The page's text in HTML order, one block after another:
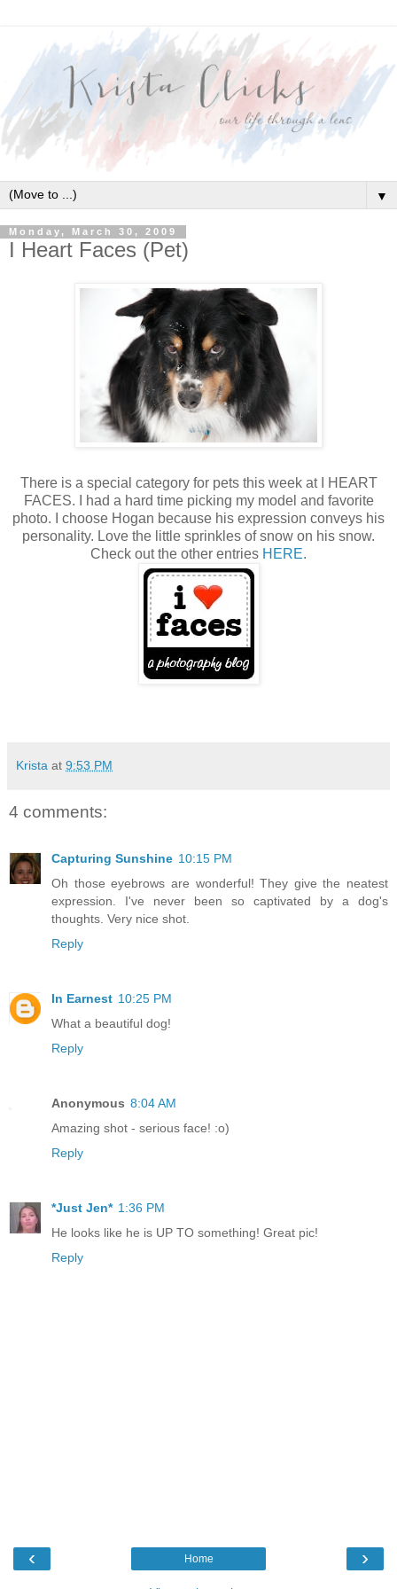
▼
Monday, March 30, 2009
I Heart Faces (Pet)
There is a special category for pets this week at I HEART
FACES. I had a hard time picking my model and favorite
photo. I choose Hogan because his expression conveys his
personality. Love the little sprinkles of snow on his snow.
Check out the other entries HERE.
Krista at 9:53 PM
4 comments:
Capturing Sunshine 10:15 PM
Oh those eyebrows are wonderful! They give the neatest
expression. I've never been so captivated by a dog's
thoughts. Very nice shot.
Reply
In Earnest 10:25 PM
What a beautiful dog!
Reply
Anonymous 8:04 AM
Amazing shot - serious face! :o)
Reply
*Just Jen* 1:36 PM
He looks like he is UP TO something! Great pic!
Reply
‹ ›
Home